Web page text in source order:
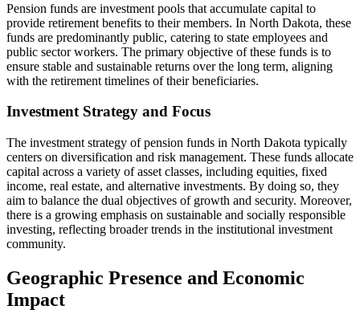
Pension funds are investment pools that accumulate capital to
provide retirement benefits to their members. In North Dakota, these
funds are predominantly public, catering to state employees and
public sector workers. The primary objective of these funds is to
ensure stable and sustainable returns over the long term, aligning
with the retirement timelines of their beneficiaries.
Investment Strategy and Focus
The investment strategy of pension funds in North Dakota typically
centers on diversification and risk management. These funds allocate
capital across a variety of asset classes, including equities, fixed
income, real estate, and alternative investments. By doing so, they
aim to balance the dual objectives of growth and security. Moreover,
there is a growing emphasis on sustainable and socially responsible
investing, reflecting broader trends in the institutional investment
community.
Geographic Presence and Economic
Impact